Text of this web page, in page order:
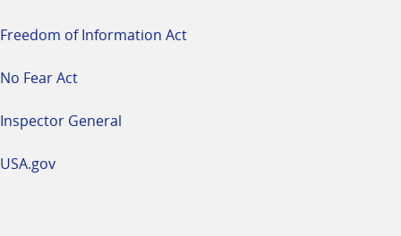
Freedom of Information Act
No Fear Act
Inspector General
USA.gov